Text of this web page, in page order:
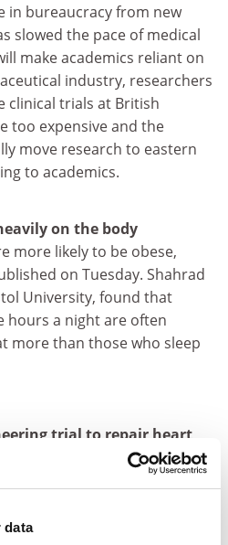
data
in bureaucracy from new
slowed the pace of medical
make academics reliant on
industry, researchers
clinical trials at British
too expensive and the
move research to eastern
to academics.
on the body
more likely to be obese,
on Tuesday. Shahrad
University, found that
hours a night are often
more than those who sleep
trial to repair heart
taking part in a trial which
repairing their damaged